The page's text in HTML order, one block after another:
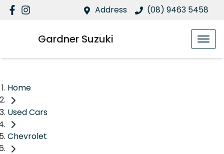
Address (08) 9463 5458
Gardner Suzuki
Home
Used Cars
Chevrolet